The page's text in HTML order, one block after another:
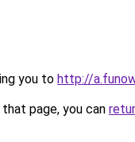
you to http://
page, you can